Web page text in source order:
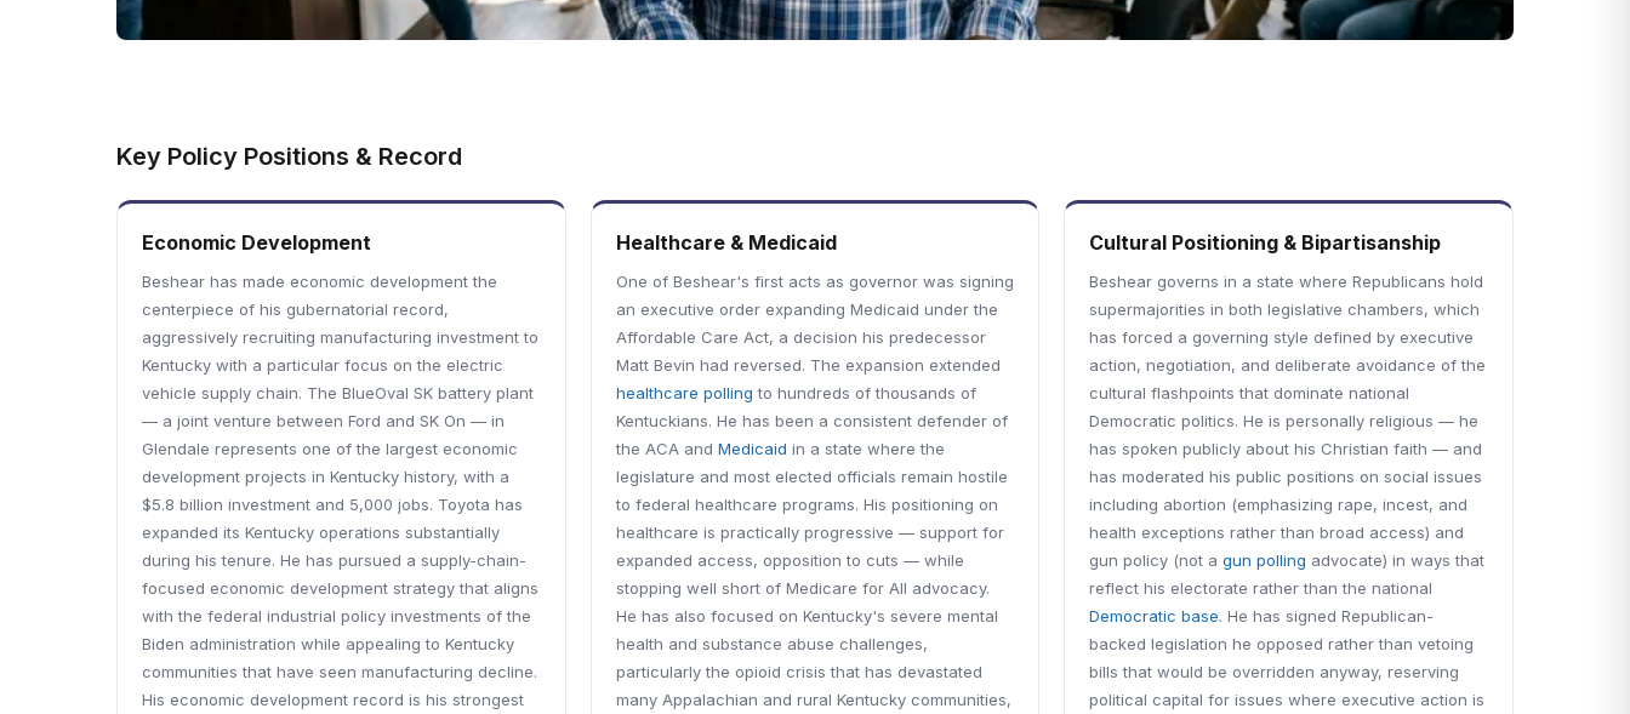
Key Policy Positions & Record
Economic Development
Beshear has made economic development the
centerpiece of his gubernatorial record,
aggressively recruiting manufacturing investment to
Kentucky with a particular focus on the electric
vehicle supply chain. The BlueOval SK battery plant
— a joint venture between Ford and SK On — in
Glendale represents one of the largest economic
development projects in Kentucky history, with a
$5.8 billion investment and 5,000 jobs. Toyota has
expanded its Kentucky operations substantially
during his tenure. He has pursued a supply-chain-
focused economic development strategy that aligns
with the federal industrial policy investments of the
Biden administration while appealing to Kentucky
communities that have seen manufacturing decline.
His economic development record is his strongest
Healthcare & Medicaid
One of Beshear's first acts as governor was signing
an executive order expanding Medicaid under the
Affordable Care Act, a decision his predecessor
Matt Bevin had reversed. The expansion extended
healthcare polling to hundreds of thousands of
Kentuckians. He has been a consistent defender of
the ACA and Medicaid in a state where the
legislature and most elected officials remain hostile
to federal healthcare programs. His positioning on
healthcare is practically progressive — support for
expanded access, opposition to cuts — while
stopping well short of Medicare for All advocacy.
He has also focused on Kentucky's severe mental
health and substance abuse challenges,
particularly the opioid crisis that has devastated
many Appalachian and rural Kentucky communities,
Cultural Positioning & Bipartisanship
Beshear governs in a state where Republicans hold
supermajorities in both legislative chambers, which
has forced a governing style defined by executive
action, negotiation, and deliberate avoidance of the
cultural flashpoints that dominate national
Democratic politics. He is personally religious — he
has spoken publicly about his Christian faith — and
has moderated his public positions on social issues
including abortion (emphasizing rape, incest, and
health exceptions rather than broad access) and
gun policy (not agun polling advocate) in ways that
reflect his electorate rather than the national
Democratic base. He has signed Republican-
backed legislation he opposed rather than vetoing
bills that would be overridden anyway, reserving
political capital for issues where executive action is